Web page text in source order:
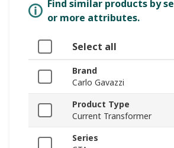
Find similar products by
or more attributes.
Select all
Brand
Carlo Gavazzi
Product Type
Current Transformer
Series